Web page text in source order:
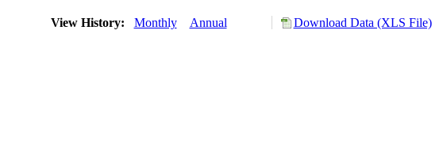
View History: Monthly Annual Download Data (XLS File)